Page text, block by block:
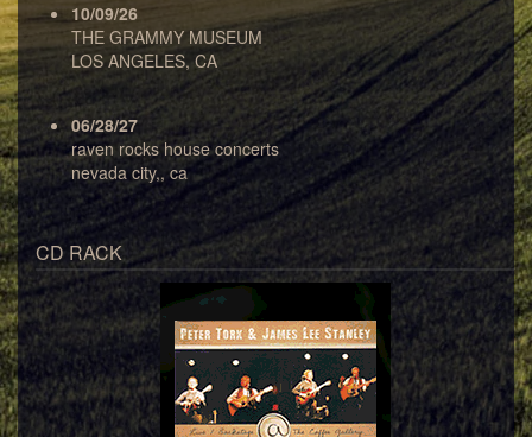
10/09/26
THE GRAMMY MUSEUM
LOS ANGELES, CA
06/28/27
raven rocks house concerts
nevada city,, ca
CD RACK